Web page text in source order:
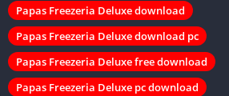
Papas Freezeria Deluxe download
Papas Freezeria Deluxe download pc
Papas Freezeria Deluxe free download
Papas Freezeria Deluxe pc download